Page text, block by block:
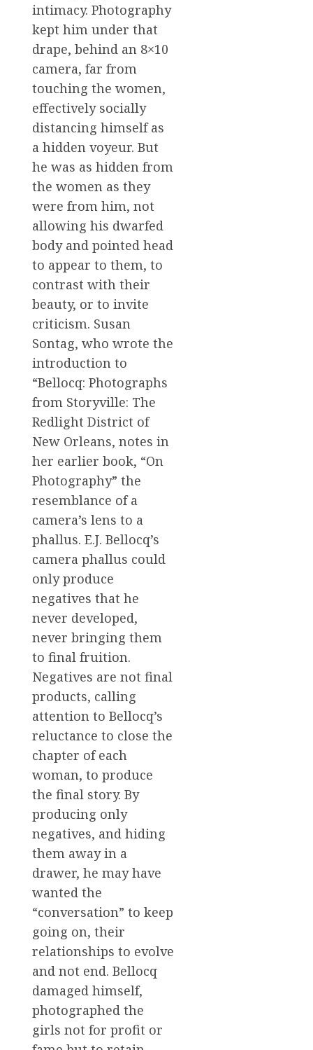
intimacy. Photography
kept him under that
drape, behind an 8×10
camera, far from
touching the women,
effectively socially
distancing himself as
a hidden voyeur. But
he was as hidden from
the women as they
were from him, not
allowing his dwarfed
body and pointed head
to appear to them, to
contrast with their
beauty, or to invite
criticism. Susan
Sontag, who wrote the
introduction to
“Bellocq: Photographs
from Storyville: The
Redlight District of
New Orleans, notes in
her earlier book, “On
Photography” the
resemblance of a
camera’s lens to a
phallus. E.J. Bellocq’s
camera phallus could
only produce
negatives that he
never developed,
never bringing them
to final fruition.
Negatives are not final
products, calling
attention to Bellocq’s
reluctance to close the
chapter of each
woman, to produce
the final story. By
producing only
negatives, and hiding
them away in a
drawer, he may have
wanted the
“conversation” to keep
going on, their
relationships to evolve
and not end. Bellocq
damaged himself,
photographed the
girls not for profit or